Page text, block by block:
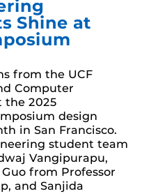
Shine at
from the UCF
Computer
the 2025
design
in San Francisco.
student team
Vangipurapu,
from Professor
and Sanjida